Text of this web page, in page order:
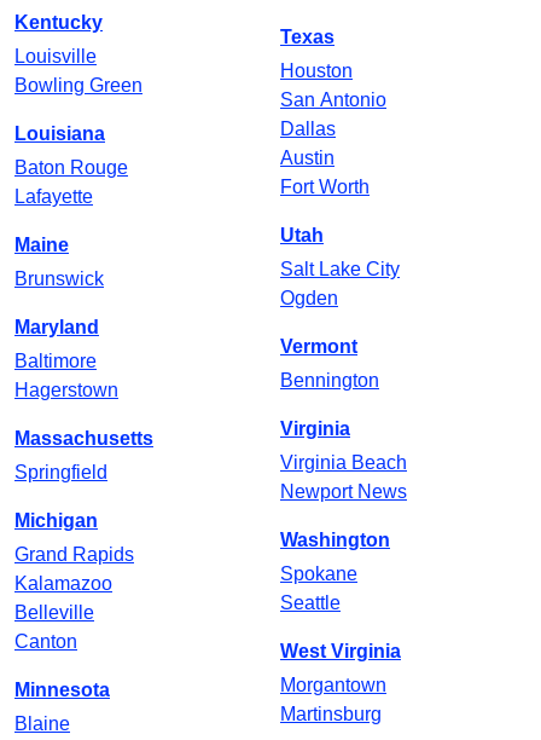
Kentucky
Louisville
Bowling Green
Louisiana
Baton Rouge
Lafayette
Maine
Brunswick
Maryland
Baltimore
Hagerstown
Massachusetts
Springfield
Michigan
Grand Rapids
Kalamazoo
Belleville
Canton
Minnesota
Blaine
Texas
Houston
San Antonio
Dallas
Austin
Fort Worth
Utah
Salt Lake City
Ogden
Vermont
Bennington
Virginia
Virginia Beach
Newport News
Washington
Spokane
Seattle
West Virginia
Morgantown
Martinsburg